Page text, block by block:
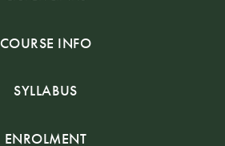
COURSE INFO
SYLLABUS
ENROLMENT